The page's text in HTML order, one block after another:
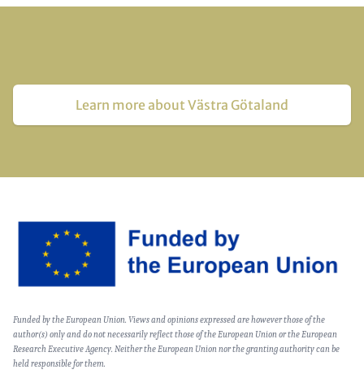
Learn more about Västra Götaland
Image
Text
(optional)
Funded by the European Union. Views and opinions expressed are however those of the
author(s) only and do not necessarily reflect those of the European Union or the European
Research Executive Agency. Neither the European Union nor the granting authority can be
held responsible for them.